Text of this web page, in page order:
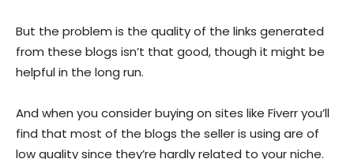
But the problem is the quality of the links generated
from these blogs isn’t that good, though it might be
helpful in the long run.
And when you consider buying on sites like Fiverr you’ll
find that most of the blogs the seller is using are of
low quality since they’re hardly related to your niche.